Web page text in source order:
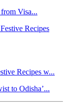
Visa...
Recipes w...
to Odisha’...